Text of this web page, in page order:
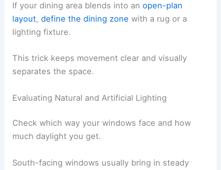
If your dining area blends into anopen-plan
layout,define the dining zone with a rug or a
lighting fixture.
This trick keeps movement clear and visually
separates the space.
Evaluating Natural and Artificial Lighting
Check which way your windows face and how
much daylight you get.
South-facing windows usually bring in steady